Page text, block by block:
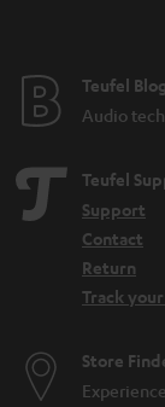
Teufel Blog
Audio
Teufel
Support
Contact
Return
Track
Store